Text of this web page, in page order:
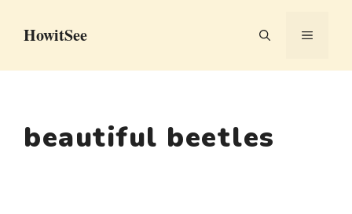
HowitSee MENU
beautiful beetles